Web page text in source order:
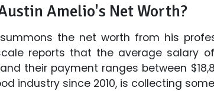
Amelio's Net Worth?
the net worth from his
reports that the average salary
their payment ranges between
industry since 2010, is collecting